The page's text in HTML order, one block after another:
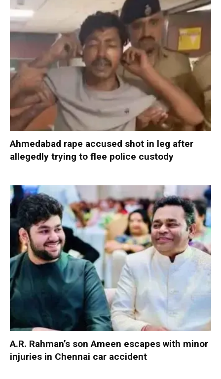
Ahmedabad rape accused shot in leg after
allegedly trying to flee police custody
A.R. Rahman’s son Ameen escapes with minor
injuries in Chennai car accident